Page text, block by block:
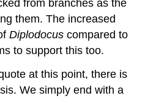
from branches as the
them. The increased
Diplodocus compared to
to support this too.
at this point, there is
We simply end with a